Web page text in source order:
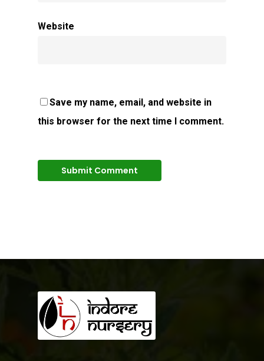
Website
Save my name, email, and website in
this browser for the next time I comment.